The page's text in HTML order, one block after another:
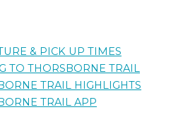
& PICK UP TIMES
TO THORSBORNE TRAIL
TRAIL HIGHLIGHTS
TRAIL APP